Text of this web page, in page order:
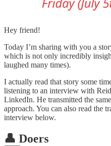
Hey friend!
Today I’m sharing with you a
which is not only incredibly
laughed many times).
I actually read that story some
listening to an interview with
LinkedIn. He transmitted the
approach. You can also read the
interview below.
👤 Doers